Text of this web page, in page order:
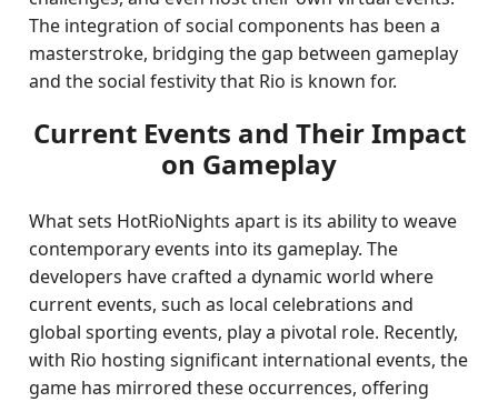
The integration of social components has been a
masterstroke, bridging the gap between gameplay
and the social festivity that Rio is known for.
Current Events and Their Impact
on Gameplay
What sets HotRioNights apart is its ability to weave
contemporary events into its gameplay. The
developers have crafted a dynamic world where
current events, such as local celebrations and
global sporting events, play a pivotal role. Recently,
with Rio hosting significant international events, the
game has mirrored these occurrences, offering